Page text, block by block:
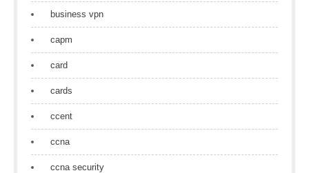
business vpn
capm
card
cards
ccent
ccna
ccna security